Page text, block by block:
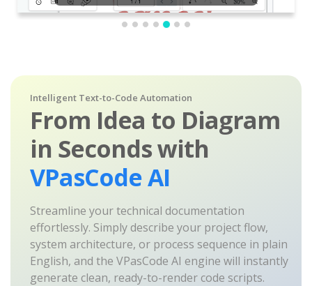
Intelligent Text-to-Code Automation
From Idea to Diagram
in Seconds with
VPasCode AI
Streamline your technical documentation
effortlessly. Simply describe your project flow,
system architecture, or process sequence in plain
English, and the VPasCode AI engine will instantly
generate clean, ready-to-render code scripts.